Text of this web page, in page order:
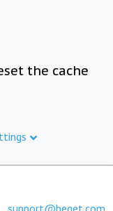
the cache
support@beget.com